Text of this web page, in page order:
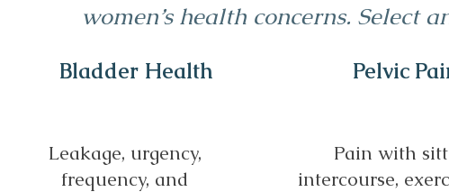
women’s health concerns. Select
Bladder Health
Leakage, urgency,
frequency, and
Pelvic
Pain with
intercourse,